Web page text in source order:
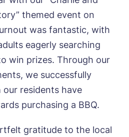
Bridgford
themed event on
was fantastic, with
eagerly searching
win prizes. Through our
we successfully
residents have
purchasing a BBQ.
gratitude to the local
Email*
Preferred date*